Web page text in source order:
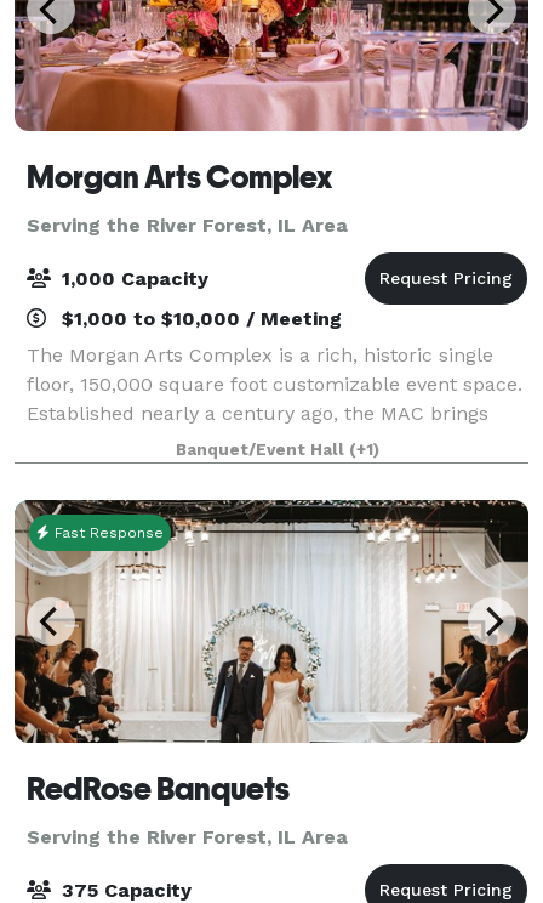
Morgan Arts Complex
Serving the River Forest, IL Area
1,000 Capacity
$1,000 to $10,000 / Meeting
The Morgan Arts Complex is a rich, historic single
floor, 150,000 square foot customizable event space.
Established nearly a century ago, the MAC brings
about a casual vintage elegance with a touch of
modernity. The modular facility provi
Banquet/Event Hall (+1)
Fast Response
RedRose Banquets
Serving the River Forest, IL Area
375 Capacity